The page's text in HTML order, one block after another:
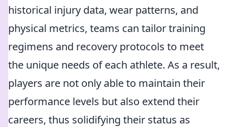
historical injury data, wear patterns, and
physical metrics, teams can tailor training
regimens and recovery protocols to meet
the unique needs of each athlete. As a result,
players are not only able to maintain their
performance levels but also extend their
careers, thus solidifying their status as